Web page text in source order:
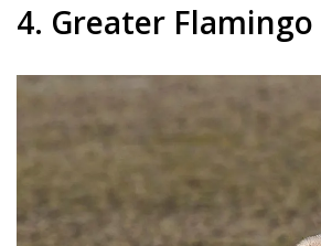
4. Greater Flamingo